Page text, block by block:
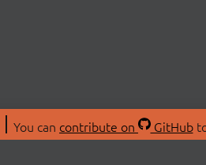
You can contribute on GitHub